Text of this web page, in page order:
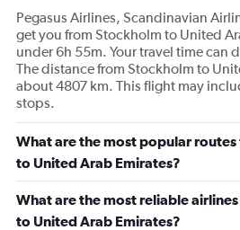
Y
axis
displaying
values.
Range:
0
to
3600.
Pegasus Airlines, Scandinavian
get you from Stockholm to United
under 6h 55m. Your travel time can
The distance from Stockholm to
about 4807 km. This flight may
stops.
What are the most popular
to United Arab Emirates?
What are the most reliable
to United Arab Emirates?